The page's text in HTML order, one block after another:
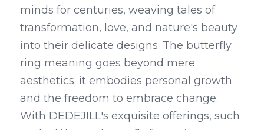
minds for centuries, weaving tales of
transformation, love, and nature's beauty
into their delicate designs. The butterfly
ring meaning goes beyond mere
aesthetics; it embodies personal growth
and the freedom to embrace change.
With DEDEJILL's exquisite offerings, such